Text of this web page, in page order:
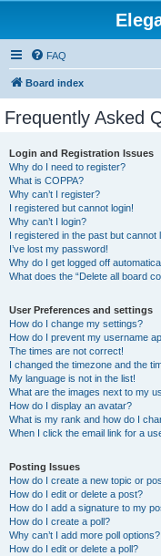
FAQ
Board index
Frequently Asked
Login and Registration Issues
Why do I need to register?
What is COPPA?
Why can’t I register?
I registered but cannot login!
Why can’t I login?
I registered in the past but cannot
I’ve lost my password!
Why do I get logged off
What does the “Delete all board
User Preferences and settings
How do I change my settings?
How do I prevent my username
The times are not correct!
I changed the timezone and the
My language is not in the list!
What are the images next to my
How do I display an avatar?
What is my rank and how do I
When I click the email link for a
Posting Issues
How do I create a new topic or
How do I edit or delete a post?
How do I add a signature to my
How do I create a poll?
Why can’t I add more poll options?
How do I edit or delete a poll?